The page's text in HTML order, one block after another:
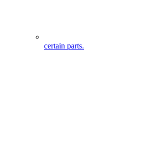
certain parts.